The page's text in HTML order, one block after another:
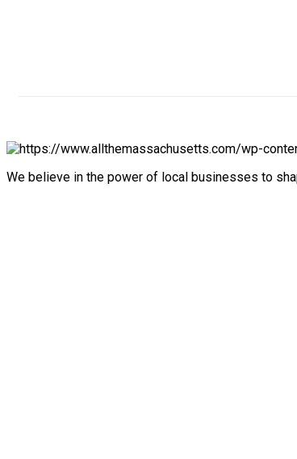
We believe in the power of local businesses to